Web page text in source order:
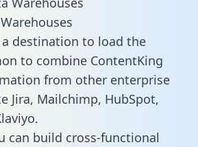
a destination to load the
to combine ContentKing
from other enterprise
Jira, Mailchimp, HubSpot,
can build cross-functional